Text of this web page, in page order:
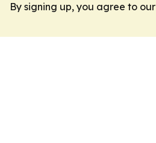
By signing up, you agree to our